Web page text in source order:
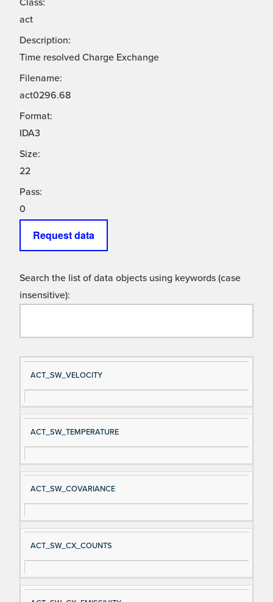
Class:
act
Description:
Time resolved Charge Exchange
Filename:
act0296.68
Format:
IDA3
Size:
22
Pass:
0
Request data
Search the list of data objects using keywords (case
insensitive):
Si
gn
al
e
D
es
cri
ACT_SW_VELOCITY
ACT_SW_TEMPERATURE
ACT_SW_COVARIANCE
ACT_SW_CX_COUNTS